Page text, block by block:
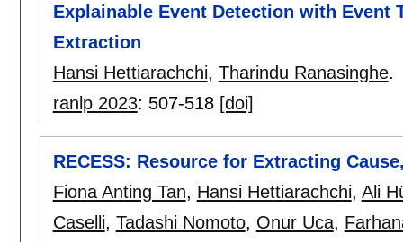
Explainable Event Detection with Event
Extraction
Hansi Hettiarachchi, Tharindu Ranasinghe.
ranlp 2023: 507-518 [doi]
RECESS: Resource for Extracting
Fiona Anting Tan, Hansi Hettiarachchi, Ali
Caselli, Tadashi Nomoto, Onur Uca,